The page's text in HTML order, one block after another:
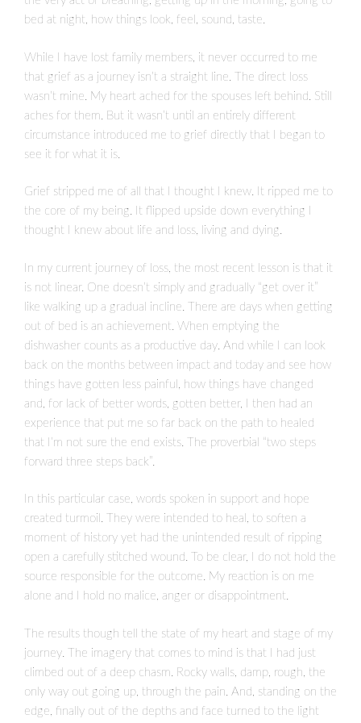
bed at night, how things look, feel, sound, taste.
While I have lost family members, it never occurred to me
that grief as a journey isn’t a straight line. The direct loss
wasn’t mine. My heart ached for the spouses left behind. Still
aches for them. But it wasn’t until an entirely different
circumstance introduced me to grief directly that I began to
see it for what it is.
Grief stripped me of all that I thought I knew. It ripped me to
the core of my being. It flipped upside down everything I
thought I knew about life and loss, living and dying.
In my current journey of loss, the most recent lesson is that it
is not linear. One doesn’t simply and gradually “get over it”
like walking up a gradual incline. There are days when getting
out of bed is an achievement. When emptying the
dishwasher counts as a productive day. And while I can look
back on the months between impact and today and see how
things have gotten less painful, how things have changed
and, for lack of better words, gotten better, I then had an
experience that put me so far back on the path to healed
that I’m not sure the end exists. The proverbial “two steps
forward three steps back”.
In this particular case, words spoken in support and hope
created turmoil. They were intended to heal, to soften a
moment of history yet had the unintended result of ripping
open a carefully stitched wound. To be clear, I do not hold the
source responsible for the outcome. My reaction is on me
alone and I hold no malice, anger or disappointment.
The results though tell the state of my heart and stage of my
journey. The imagery that comes to mind is that I had just
climbed out of a deep chasm. Rocky walls, damp, rough, the
only way out going up, through the pain. And, standing on the
edge, finally out of the depths and face turned to the light